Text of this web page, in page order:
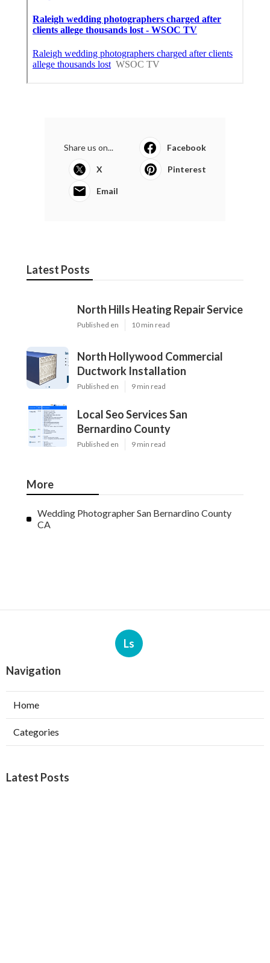
Share us on... Facebook
X Pinterest
Email
Latest Posts
North Hills Heating Repair Service
Published en 10 min read
North Hollywood Commercial
Ductwork Installation
Published en 9 min read
Local Seo Services San
Bernardino County
Published en 9 min read
More
Wedding Photographer San Bernardino County
CA
Ls
Navigation
Home
Categories
Latest Posts